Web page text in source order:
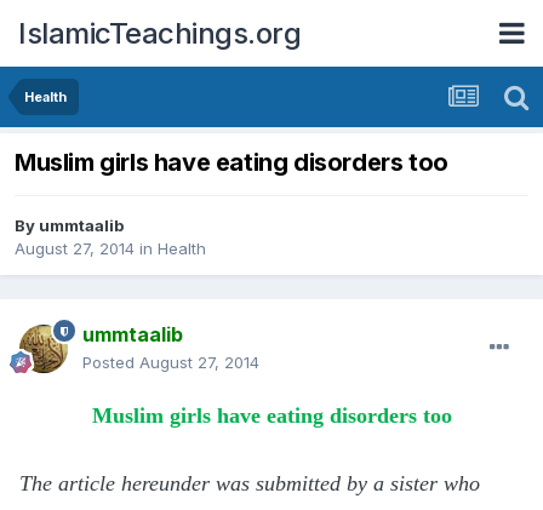
IslamicTeachings.org
Health
Muslim girls have eating disorders too
By ummtaalib
August 27, 2014 in Health
ummtaalib
Posted August 27, 2014
Muslim girls have eating disorders too
The article hereunder was submitted by a sister who